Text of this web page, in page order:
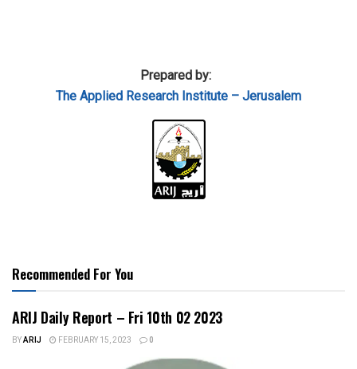
Prepared by:
The Applied Research Institute – Jerusalem
Recommended For You
ARIJ Daily Report – Fri 10th 02 2023
BYARIJ FEBRUARY 15, 2023 0